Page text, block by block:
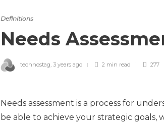
Definitions
Needs
technostag, 3 years ago 2 min read 277
Needs assessment is a process for
be able to achieve your strategic goals,